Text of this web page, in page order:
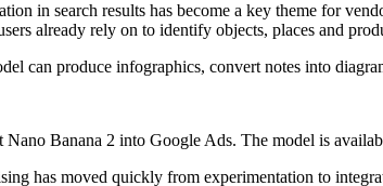
in search results has become a key theme for
already rely on to identify objects, places and
can produce infographics, convert notes into
Nano Banana 2 into Google Ads. The model is
has moved quickly from experimentation to